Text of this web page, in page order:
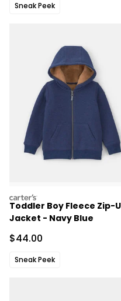
Sneak Peek
carters
Toddler Boy Fleece Zip-
Jacket - Navy Blue
Sale Price
$44.00
Sneak Peek